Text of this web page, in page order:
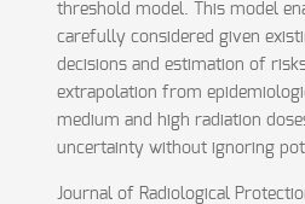
threshold model. This model
carefully considered given
decisions and estimation of
extrapolation from
medium and high radiation
uncertainty without ignoring
Journal of Radiological